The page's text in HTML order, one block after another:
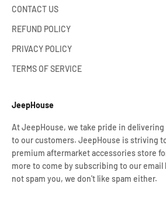
CONTACT US
REFUND POLICY
PRIVACY POLICY
TERMS OF SERVICE
JeepHouse
At JeepHouse, we take pride in
to our customers. JeepHouse is striving
premium aftermarket accessories store
more to come by subscribing to our email
not spam you, we don't like spam either.